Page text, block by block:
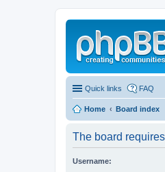
Quick links FAQ
Home Board index
The board
Username: